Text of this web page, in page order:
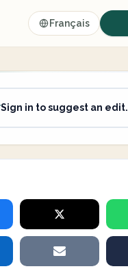
Français
Sign in to suggest an edit.